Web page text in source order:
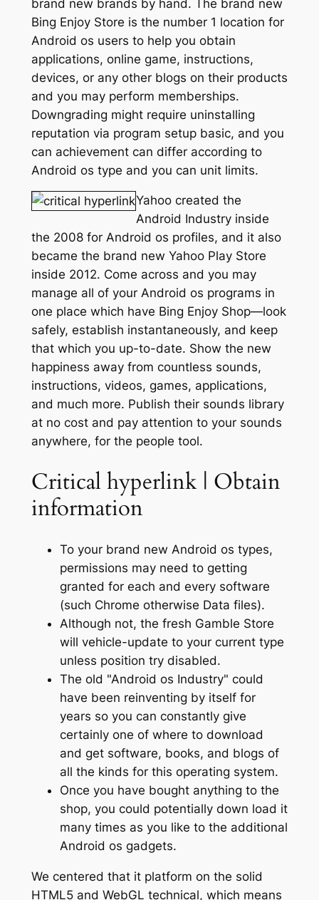
brand new brands by hand. The brand new
Bing Enjoy Store is the number 1 location for
Android os users to help you obtain
applications, online game, instructions,
devices, or any other blogs on their products
and you may perform memberships.
Downgrading might require uninstalling
reputation via program setup basic, and you
can achievement can differ according to
Android os type and you can unit limits.
Yahoo created the
Android Industry inside
the 2008 for Android os profiles, and it also
became the brand new Yahoo Play Store
inside 2012. Come across and you may
manage all of your Android os programs in
one place which have Bing Enjoy Shop—look
safely, establish instantaneously, and keep
that which you up-to-date. Show the new
happiness away from countless sounds,
instructions, videos, games, applications,
and much more. Publish their sounds library
at no cost and pay attention to your sounds
anywhere, for the people tool.
Critical hyperlink | Obtain
information
To your brand new Android os types,
permissions may need to getting
granted for each and every software
(such Chrome otherwise Data files).
Although not, the fresh Gamble Store
will vehicle-update to your current type
unless position try disabled.
The old "Android os Industry" could
have been reinventing by itself for
years so you can constantly give
certainly one of where to download
and get software, books, and blogs of
all the kinds for this operating system.
Once you have bought anything to the
shop, you could potentially down load it
many times as you like to the additional
Android os gadgets.
We centered that it platform on the solid
HTML5 and WebGL technical, which means